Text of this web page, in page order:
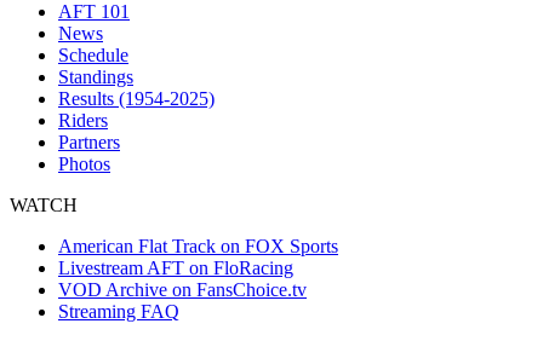
AFT 101
News
Schedule
Standings
Results (1954-2025)
Riders
Partners
Photos
WATCH
American Flat Track on FOX Sports
Livestream AFT on FloRacing
VOD Archive on FansChoice.tv
Streaming FAQ